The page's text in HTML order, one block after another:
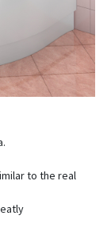
to the real